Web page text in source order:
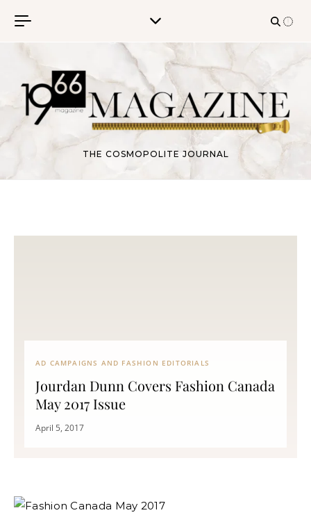
THE COSMOPOLITE JOURNAL
AD CAMPAIGNS AND FASHION EDITORIALS
Jourdan Dunn Covers Fashion Canada
May 2017 Issue
April 5, 2017